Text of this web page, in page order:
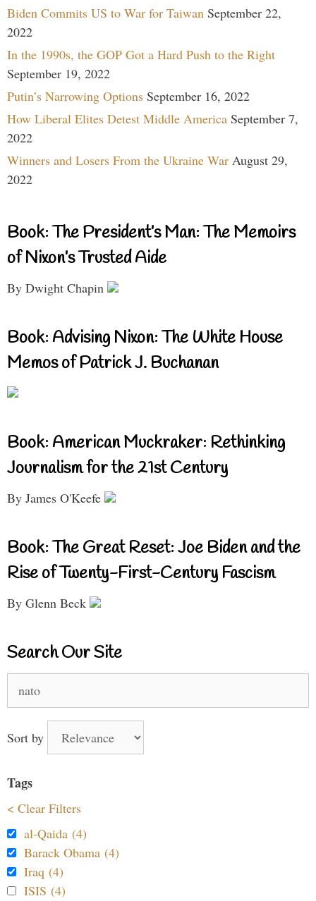
Biden Commits US to War for Taiwan September 22,
2022
In the 1990s, the GOP Got a Hard Push to the Right
September 19, 2022
Putin’s Narrowing Options September 16, 2022
How Liberal Elites Detest Middle America September 7,
2022
Winners and Losers From the Ukraine War August 29,
2022
Book: The President’s Man: The Memoirs
of Nixon’s Trusted Aide
By Dwight Chapin
Book: Advising Nixon: The White House
Memos of Patrick J. Buchanan
Book: American Muckraker: Rethinking
Journalism for the 21st Century
By James O'Keefe
Book: The Great Reset: Joe Biden and the
Rise of Twenty-First-Century Fascism
By Glenn Beck
Search Our Site
for:
Sort by
Tags
< Clear Filters
al-Qaida (4)
Barack Obama (4)
Iraq (4)
ISIS (4)